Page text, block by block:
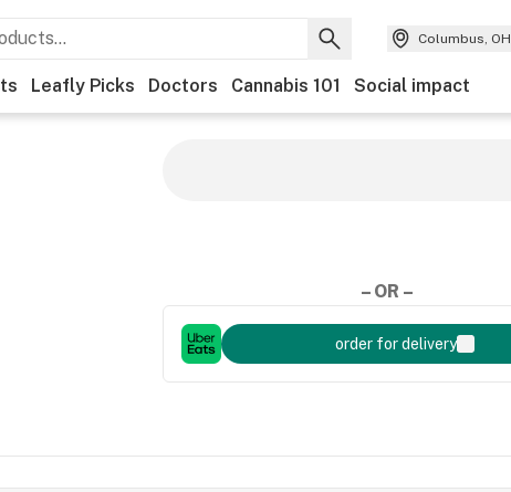
Columbus, OH
Leafly Picks Doctors Cannabis 101 Social impact
– OR –
order for delivery